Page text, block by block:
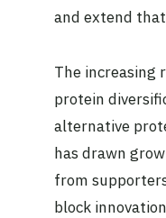
and extend
The increasing
protein
alternative
has drawn
from
block